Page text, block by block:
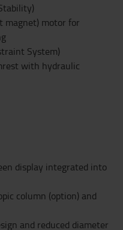
magnet) motor for
System)
with hydraulic
display integrated into
column (option) and
and reduced diameter